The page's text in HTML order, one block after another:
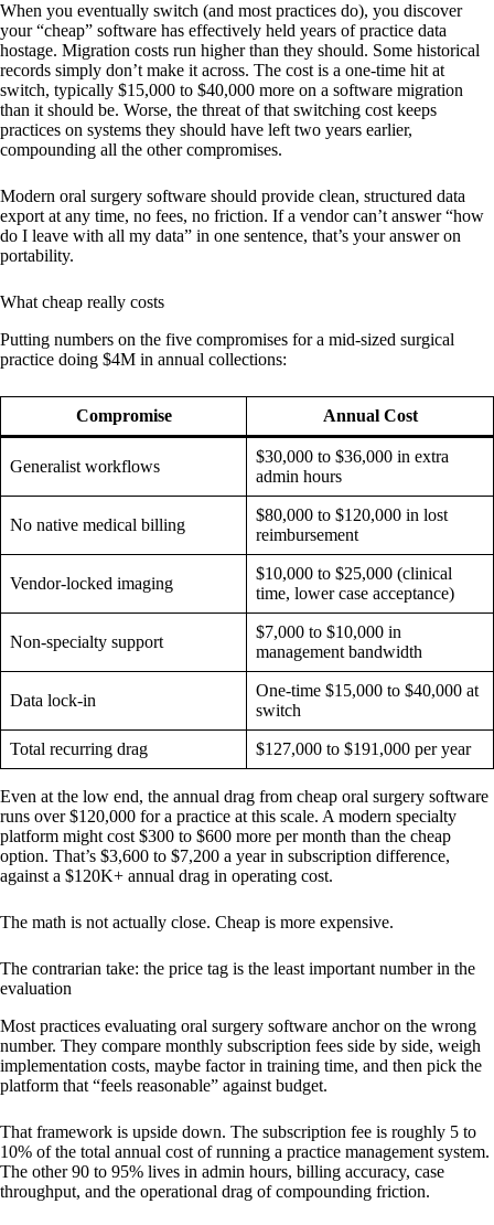
When you eventually switch (and most practices do), you discover
your “cheap” software has effectively held years of practice data
hostage. Migration costs run higher than they should. Some historical
records simply don’t make it across. The cost is a one-time hit at
switch, typically $15,000 to $40,000 more on a software migration
than it should be. Worse, the threat of that switching cost keeps
practices on systems they should have left two years earlier,
compounding all the other compromises.
Modern oral surgery software should provide clean, structured data
export at any time, no fees, no friction. If a vendor can’t answer “how
do I leave with all my data” in one sentence, that’s your answer on
portability.
What cheap really costs
Putting numbers on the five compromises for a mid-sized surgical
practice doing $4M in annual collections:
Compromise Annual Cost
Generalist workflows
$30,000 to $36,000 in extra
admin hours
No native medical billing
$80,000 to $120,000 in lost
reimbursement
Vendor-locked imaging
$10,000 to $25,000 (clinical
time, lower case acceptance)
Non-specialty support
$7,000 to $10,000 in
management bandwidth
Data lock-in
One-time $15,000 to $40,000 at
switch
Total recurring drag $127,000 to $191,000 per year
Even at the low end, the annual drag from cheap oral surgery software
runs over $120,000 for a practice at this scale. A modern specialty
platform might cost $300 to $600 more per month than the cheap
option. That’s $3,600 to $7,200 a year in subscription difference,
against a $120K+ annual drag in operating cost.
The math is not actually close. Cheap is more expensive.
The contrarian take: the price tag is the least important number in the
evaluation
Most practices evaluating oral surgery software anchor on the wrong
number. They compare monthly subscription fees side by side, weigh
implementation costs, maybe factor in training time, and then pick the
platform that “feels reasonable” against budget.
That framework is upside down. The subscription fee is roughly 5 to
10% of the total annual cost of running a practice management system.
The other 90 to 95% lives in admin hours, billing accuracy, case
throughput, and the operational drag of compounding friction.